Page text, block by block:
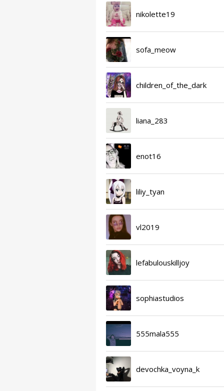
nikolette19
sofa_meow
children_of_the_dark
liana_283
enot16
liliy_tyan
vl2019
lefabulouskilljoy
sophiastudios
555mala555
devochka_voyna_k